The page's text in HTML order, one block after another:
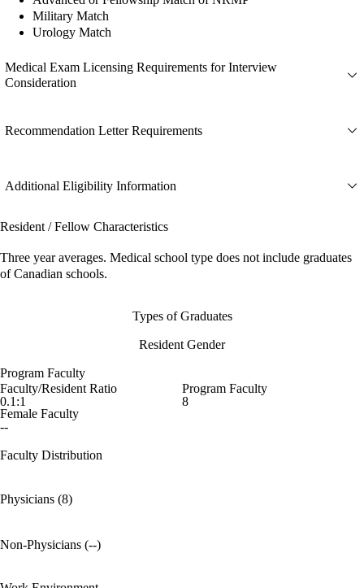
Military Match
Urology Match
Medical Exam Licensing Requirements for Interview
Consideration
Recommendation Letter Requirements
Additional Eligibility Information
Resident / Fellow Characteristics
Three year averages. Medical school type does not include graduates
of Canadian schools.
Types of Graduates
Resident Gender
Program Faculty
Faculty/Resident Ratio
0.1:1
Program Faculty
8
Female Faculty
--
Faculty Distribution
Physicians (8)
Non-Physicians (--)